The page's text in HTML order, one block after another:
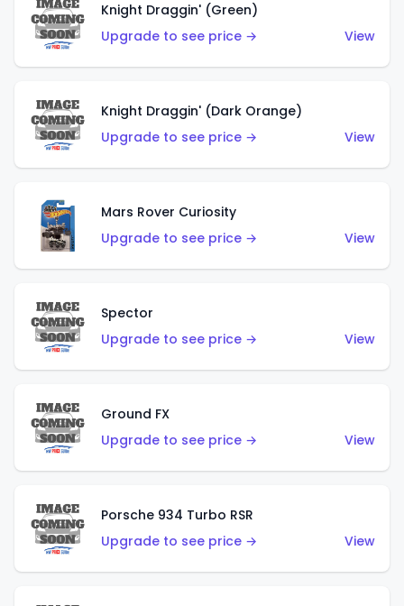
Knight Draggin' (Green)
Upgrade to see price →
View
Knight Draggin' (Dark Orange)
Upgrade to see price →
View
Mars Rover Curiosity
Upgrade to see price →
View
Spector
Upgrade to see price →
View
Ground FX
Upgrade to see price →
View
Porsche 934 Turbo RSR
Upgrade to see price →
View